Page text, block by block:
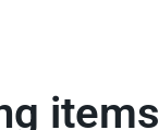
items